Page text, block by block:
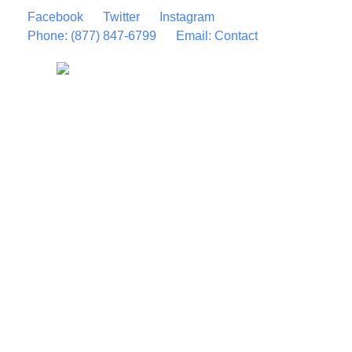
Facebook Twitter
Instagram
Phone: (877) 847-6799
Email: Contact